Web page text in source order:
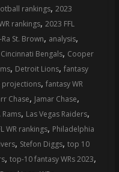
rankings, 2023
rankings, 2023 FFL
St. Brown, analysis,
Cincinnati Bengals, Cooper
, Detroit Lions, fantasy
projections, fantasy WR
Chase, Jamar Chase,
Rams, Las Vegas Raiders,
WR rankings, Philadelphia
, Stefon Diggs, top 10
, top-10 fantasy WRs 2023,